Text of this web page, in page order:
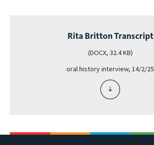
Rita Britton Transcript
(DOCX, 32.4 KB)
oral history interview, 14/2/25
download
file